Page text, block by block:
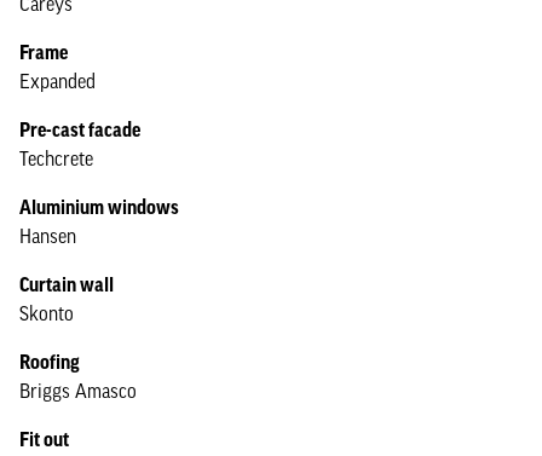
Frame
Expanded
Pre-cast facade
Techcrete
Aluminium windows
Hansen
Curtain wall
Skonto
Roofing
Briggs Amasco
Fit out